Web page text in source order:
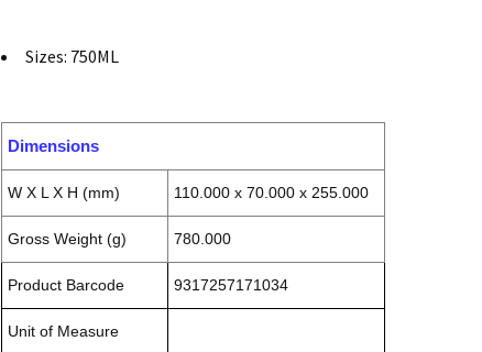
Sizes: 750ML
Dimensions
W X L X H (mm) 110.000 x 70.000 x 255.000
Gross Weight (g) 780.000
Product Barcode 9317257171034
Unit of Measure